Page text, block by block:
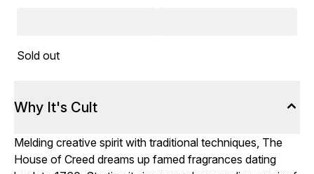
Sold out
Why It's Cult
Melding creative spirit with traditional techniques, The
House of Creed dreams up famed fragrances dating